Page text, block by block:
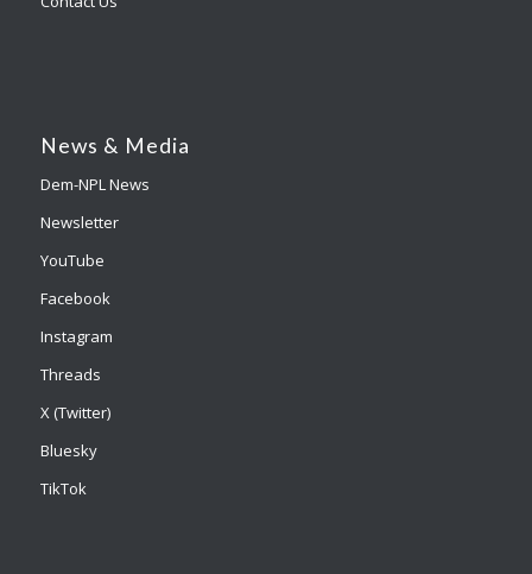
News & Media
Dem-NPL News
Newsletter
YouTube
Facebook
Instagram
Threads
X (Twitter)
Bluesky
TikTok